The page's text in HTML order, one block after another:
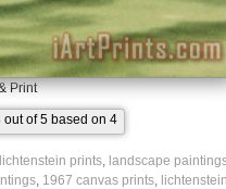
Print
out of5based on 4
prints, landscape
1967 canvas prints lichtenstein